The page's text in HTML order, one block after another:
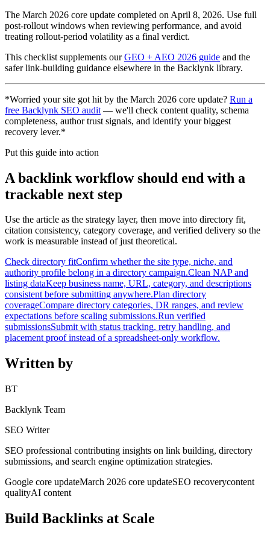
The March 2026 core update completed on April 8, 2026. Use full
post-rollout windows when reviewing performance, and avoid
treating rollout-period volatility as a final verdict.
This checklist supplements ourGEO + AEO 2026 guide and the
safer link-building guidance elsewhere in the Backlynk library.
*Worried your site got hit by the March 2026 core update? Run a
free Backlynk SEO audit — we'll check content quality, schema
completeness, author trust signals, and identify your biggest
recovery lever.*
Put this guide into action
A backlink workflow should end with a
trackable next step
Use the article as the strategy layer, then move into directory fit,
citation consistency, category coverage, and verified delivery so the
work is measurable instead of just theoretical.
Check directory fitConfirm whether the site type, niche, and
authority profile belong in a directory campaign.Clean NAP and
listing dataKeep business name, URL, category, and descriptions
consistent before submitting anywhere.Plan directory
coverageCompare directory categories, DR ranges, and review
expectations before scaling submissions.Run verified
submissionsSubmit with status tracking, retry handling, and
placement proof instead of a spreadsheet-only workflow.
Written by
BT
Backlynk Team
SEO Writer
SEO professional contributing insights on link building, directory
submissions, and search engine optimization strategies.
Google core updateMarch 2026 core updateSEO recoverycontent
qualityAI content
Build Backlinks at Scale